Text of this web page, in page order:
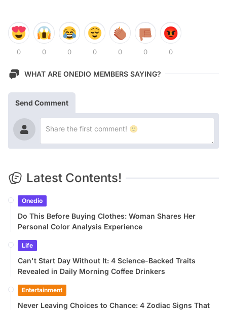
0 0 0 0 0 0 0
WHAT ARE ONEDIO MEMBERS SAYING?
Send Comment
Latest Contents!
Onedio
Do This Before Buying Clothes: Woman Shares Her
Personal Color Analysis Experience
Life
Can't Start Day Without It: 4 Science-Backed Traits
Revealed in Daily Morning Coffee Drinkers
Entertainment
Never Leaving Choices to Chance: 4 Zodiac Signs That